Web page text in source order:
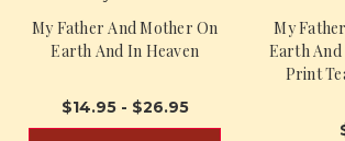
My Father And Mother On
Earth And In Heaven
$14.95 - $26.95
My
Earth And
Print